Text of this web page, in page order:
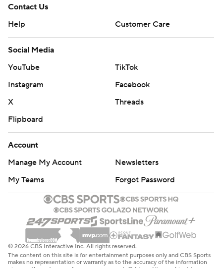
Contact Us
Help
Customer Care
Social Media
YouTube
TikTok
Instagram
Facebook
X
Threads
Flipboard
Account
Manage My Account
Newsletters
My Teams
Forgot Password
© 2026 CBS Interactive Inc. All rights reserved.
The content on this site is for entertainment purposes only and CBS Sports
makes no representation or warranty as to the accuracy of the information